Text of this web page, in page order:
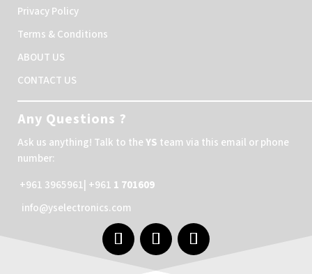
Privacy Policy
Terms & Conditions
ABOUT US
CONTACT US
Any Questions ?
Ask us anything! Talk to theYS team via this email or phone
number:
+961 3965961| +961 1 701609
info@yselectronics.com